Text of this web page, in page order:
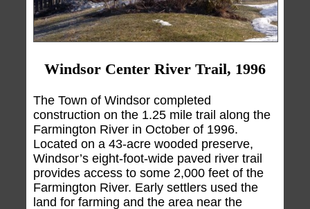
Windsor Center River Trail, 1996
The Town of Windsor completed
construction on the 1.25 mile trail along the
Farmington River in October of 1996.
Located on a 43-acre wooded preserve,
Windsor’s eight-foot-wide paved river trail
provides access to some 2,000 feet of the
Farmington River. Early settlers used the
land for farming and the area near the